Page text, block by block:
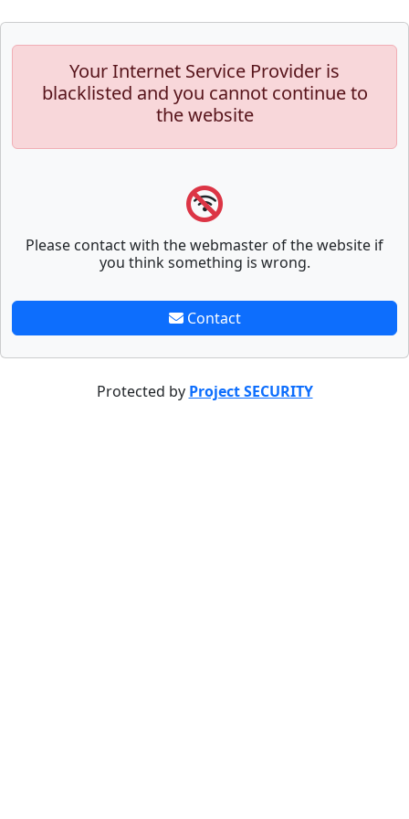
Your Internet Service Provider is
blacklisted and you cannot continue to
the website
Please contact with the webmaster of the website if
you think something is wrong.
Contact
Protected by Project SECURITY